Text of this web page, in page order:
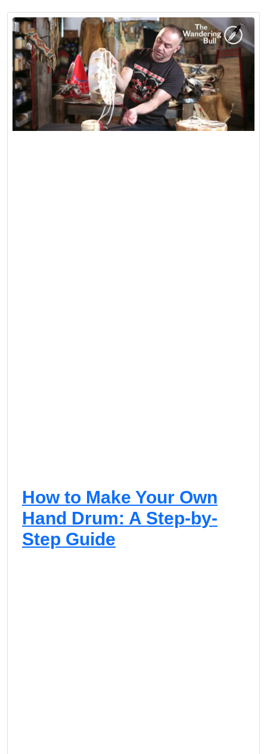
How to Make Your Own
Hand Drum: A Step-by-
Step Guide